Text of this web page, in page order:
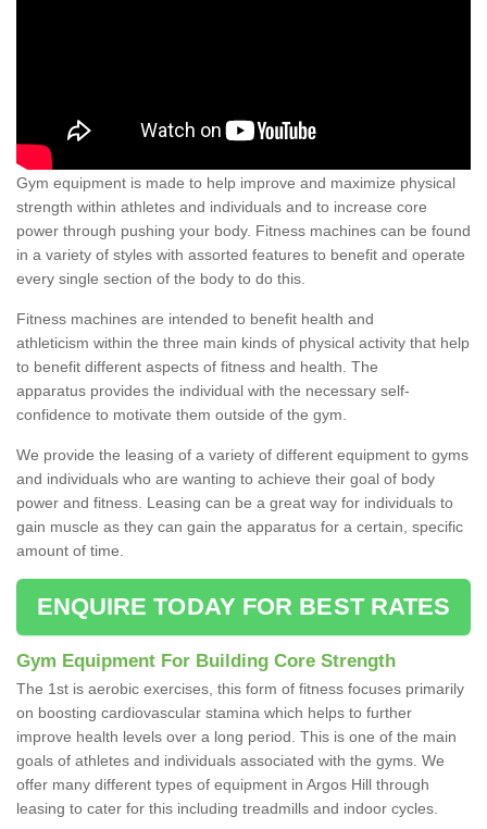
Gym equipment is made to help improve and maximize physical
strength within athletes and individuals and to increase core
power through pushing your body. Fitness machines can be found
in a variety of styles with assorted features to benefit and operate
every single section of the body to do this.
Fitness machines are intended to benefit health and
athleticism within the three main kinds of physical activity that help
to benefit different aspects of fitness and health. The
apparatus provides the individual with the necessary self-
confidence to motivate them outside of the gym.
We provide the leasing of a variety of different equipment to gyms
and individuals who are wanting to achieve their goal of body
power and fitness. Leasing can be a great way for individuals to
gain muscle as they can gain the apparatus for a certain, specific
amount of time.
ENQUIRE TODAY FOR BEST RATES
Gym Equipment For Building Core Strength
The 1st is aerobic exercises, this form of fitness focuses primarily
on boosting cardiovascular stamina which helps to further
improve health levels over a long period. This is one of the main
goals of athletes and individuals associated with the gyms. We
offer many different types of equipment in Argos Hill through
leasing to cater for this including treadmills and indoor cycles.